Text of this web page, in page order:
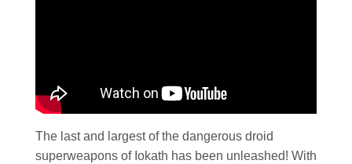
The last and largest of the dangerous droid
superweapons of Iokath has been unleashed! With